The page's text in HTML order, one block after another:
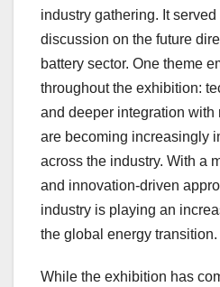
industry gathering. It
discussion on the future
battery sector. One theme
throughout the exhibition:
and deeper integration
are becoming increasingly
across the industry. With a
and innovation-driven
industry is playing an
the global energy transition.
While the exhibition has